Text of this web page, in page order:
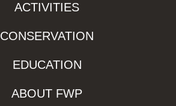
ACTIVITIES
CONSERVATION
EDUCATION
ABOUT FWP